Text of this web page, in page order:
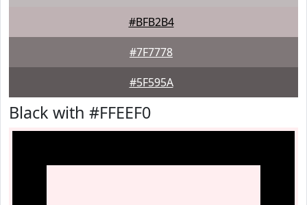
#BFB2B4
#7F7778
#5F595A
Black with #FFEEF0